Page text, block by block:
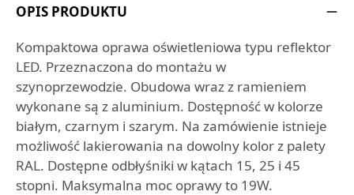
OPIS PRODUKTU
Kompaktowa oprawa oświetleniowa typu reflektor
LED. Przeznaczona do montażu w
szynoprzewodzie. Obudowa wraz z ramieniem
wykonane są z aluminium. Dostępność w kolorze
białym, czarnym i szarym. Na zamówienie istnieje
możliwość lakierowania na dowolny kolor z palety
RAL. Dostępne odbłyśniki w kątach 15, 25 i 45
stopni. Maksymalna moc oprawy to 19W.